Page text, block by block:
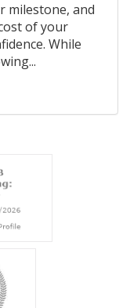
milestone, and
of your
While